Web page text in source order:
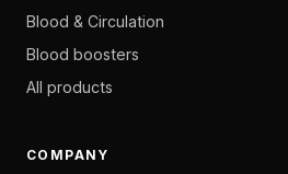
Blood & Circulation
Blood boosters
All products
COMPANY